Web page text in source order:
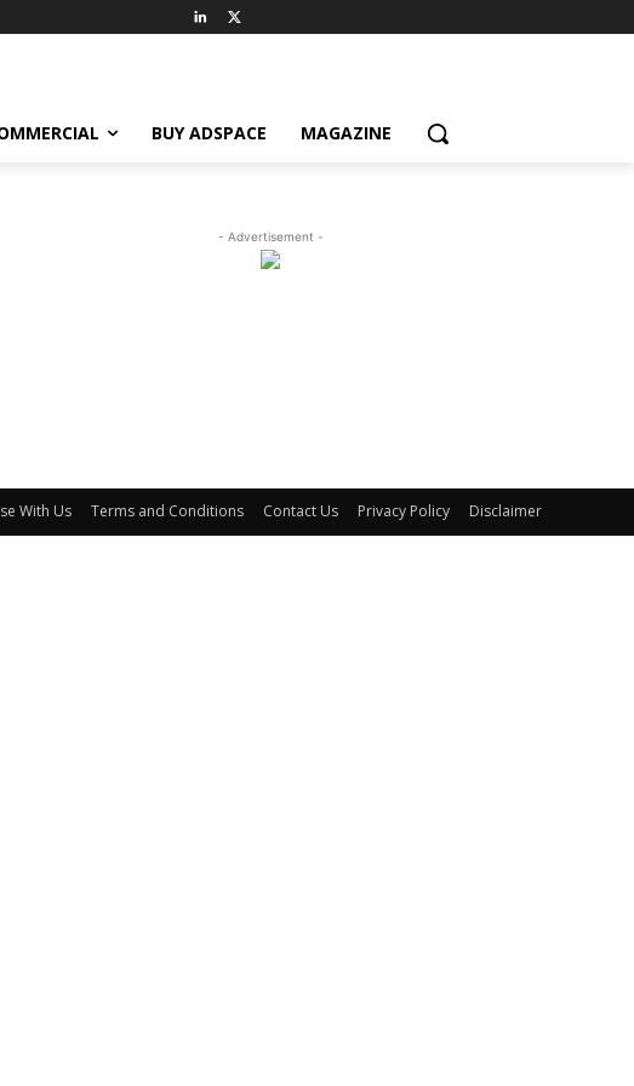
BUY ADSPACE MAGAZINE
- Advertisement -
With Us Terms and Conditions Contact Us Privacy Policy Disclaimer